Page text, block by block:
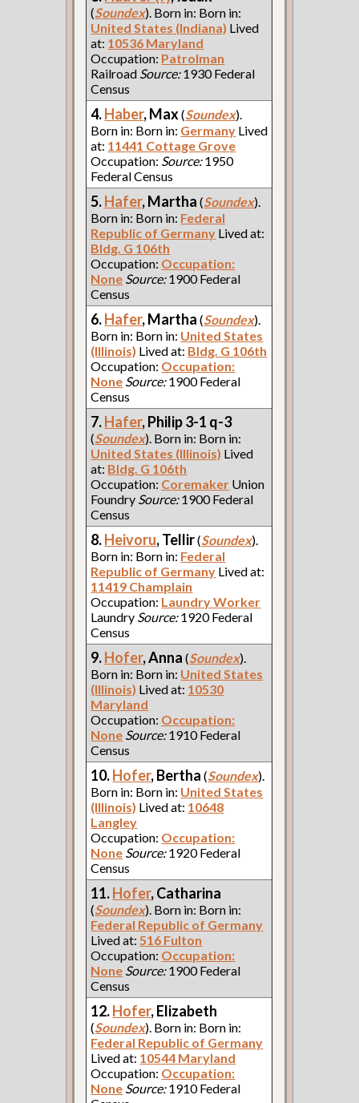
(Soundex). Born in: Born in:
United States (Indiana) Lived
at: 10536 Maryland
Occupation: Patrolman
Railroad Source:1930 Federal
Census
4.Haber, Max(Soundex).
Born in: Born in: Germany Lived
at: 11441 Cottage Grove
Occupation: Source:1950
Federal Census
5.Hafer, Martha(Soundex).
Born in: Born in: Federal
Republic of Germany Lived at:
Bldg. G 106th
Occupation: Occupation:
None Source:1900 Federal
Census
6.Hafer, Martha(Soundex).
Born in: Born in: United States
(Illinois) Lived at: Bldg. G 106th
Occupation: Occupation:
None Source:1900 Federal
Census
7.Hafer, Philip 3-1 q-3
(Soundex). Born in: Born in:
United States (Illinois) Lived
at: Bldg. G 106th
Occupation: Coremaker Union
Foundry Source:1900 Federal
Census
8.Heivoru, Tellir(Soundex).
Born in: Born in: Federal
Republic of Germany Lived at:
11419 Champlain
Occupation: Laundry Worker
Laundry Source:1920 Federal
Census
9.Hofer, Anna(Soundex).
Born in: Born in: United States
(Illinois) Lived at: 10530
Maryland
Occupation: Occupation:
None Source:1910 Federal
Census
10.Hofer, Bertha(Soundex).
Born in: Born in: United States
(Illinois) Lived at: 10648
Langley
Occupation: Occupation:
None Source:1920 Federal
Census
11.Hofer, Catharina
(Soundex). Born in: Born in:
Federal Republic of Germany
Lived at:516 Fulton
Occupation: Occupation:
None Source:1900 Federal
Census
12.Hofer, Elizabeth
(Soundex). Born in: Born in:
Federal Republic of Germany
Lived at: 10544 Maryland
Occupation: Occupation:
None Source:1910 Federal